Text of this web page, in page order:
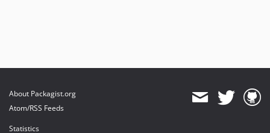
About Packagist.org
Atom/RSS Feeds
Statistics